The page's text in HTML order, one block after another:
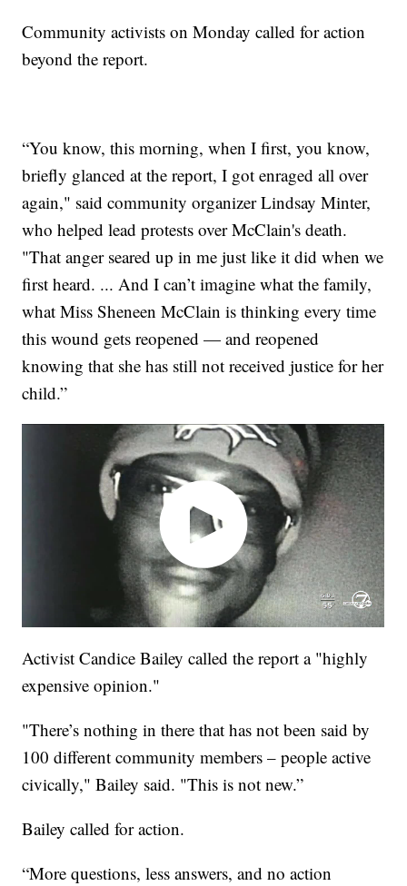
Community activists on Monday called for action
beyond the report.
“You know, this morning, when I first, you know,
briefly glanced at the report, I got enraged all over
again," said community organizer Lindsay Minter,
who helped lead protests over McClain's death.
"That anger seared up in me just like it did when we
first heard. ... And I can’t imagine what the family,
what Miss Sheneen McClain is thinking every time
this wound gets reopened — and reopened
knowing that she has still not received justice for her
child.”
Activist Candice Bailey called the report a "highly
expensive opinion."
"There’s nothing in there that has not been said by
100 different community members – people active
civically," Bailey said. "This is not new.”
Bailey called for action.
“More questions, less answers, and no action